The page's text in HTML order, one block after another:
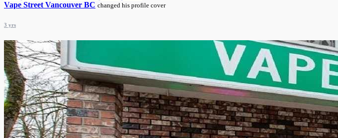
Vape Street Vancouver BC changed his profile cover
3 yrs